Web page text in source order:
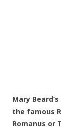
Mary
the famous
Romanus or